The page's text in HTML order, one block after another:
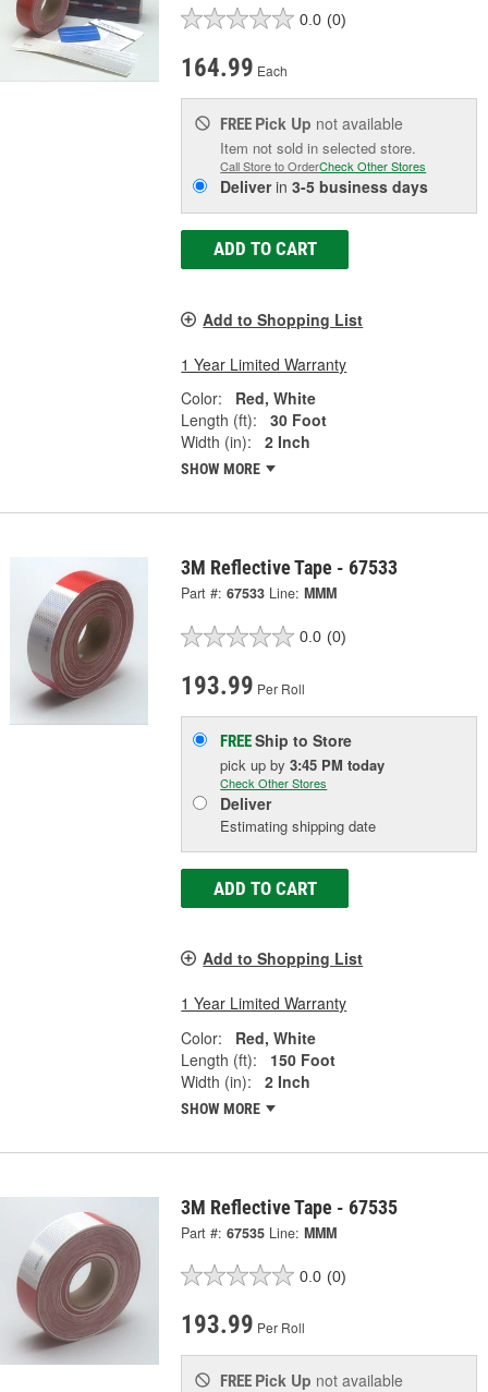
0.0 (0)
164.99 Each
FREE Pick Up not available
Item not sold in selected store.
Call Store to OrderCheck Other Stores
Deliverin3-5 business days
ADD TO CART
Add to Shopping List
1 Year Limited Warranty
Color:
Red, White
Length (ft):
30 Foot
Width (in):
2 Inch
SHOW MORE
3M Reflective Tape - 67533
Part #: 67533 Line: MMM
0.0 (0)
193.99 Per Roll
FREEShip to Store
pick upby3:45 PM today
Check Other Stores
Deliver
Estimating shipping date
ADD TO CART
Add to Shopping List
1 Year Limited Warranty
Color:
Red, White
Length (ft):
150 Foot
Width (in):
2 Inch
SHOW MORE
3M Reflective Tape - 67535
Part #: 67535 Line: MMM
0.0 (0)
193.99 Per Roll
FREE Pick Up not available